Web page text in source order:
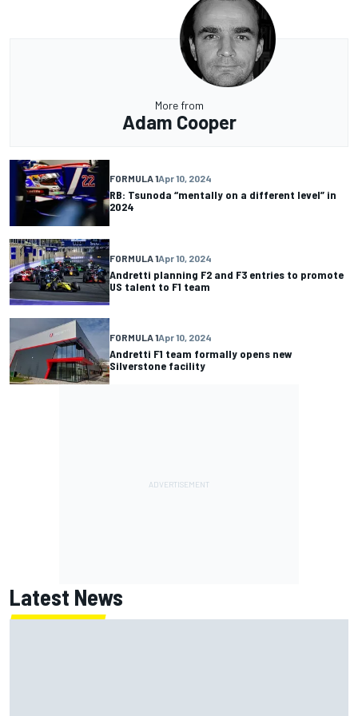
More from
Adam Cooper
FORMULA 1Apr 10, 2024
RB: Tsunoda “mentally on a different level” in
2024
FORMULA 1Apr 10, 2024
Andretti planning F2 and F3 entries to promote
US talent to F1 team
FORMULA 1Apr 10, 2024
Andretti F1 team formally opens new
Silverstone facility
Latest News